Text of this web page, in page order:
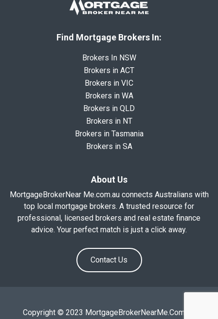
Find Mortgage Brokers In:
Brokers In NSW
Brokers in ACT
Brokers in VIC
Brokers in WA
Brokers in QLD
Brokers in NT
Brokers in Tasmania
Brokers in SA
About Us
MortgageBrokerNear Me.com.au connects Australians with
top local mortgage brokers. A trusted resource for
professional, licensed brokers and real estate finance
advice. Your perfect match is just a click away.
Contact Us
Copyright © 2023 MortgageBrokerNearMe.Com.Au